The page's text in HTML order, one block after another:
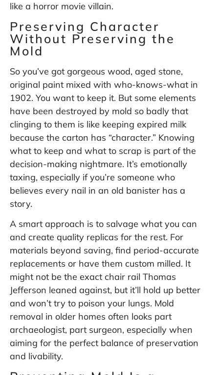
like a horror movie villain.
Preserving Character
Without Preserving the
Mold
So you’ve got gorgeous wood, aged stone,
original paint mixed with who-knows-what in
1902. You want to keep it. But some elements
have been destroyed by mold so badly that
clinging to them is like keeping expired milk
because the carton has “character.” Knowing
what to keep and what to scrap is part of the
decision-making nightmare. It’s emotionally
taxing, especially if you’re someone who
believes every nail in an old banister has a
story.
A smart approach is to salvage what you can
and create quality replicas for the rest. For
materials beyond saving, find period-accurate
replacements or have them custom milled. It
might not be the exact chair rail Thomas
Jefferson leaned against, but it’ll hold up better
and won’t try to poison your lungs. Mold
removal in older homes often looks part
archaeologist, part surgeon, especially when
aiming for the perfect balance of preservation
and livability.